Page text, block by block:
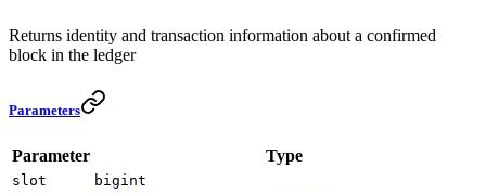
Returns identity and transaction information about a confirmed
block in the ledger
Parameters
Parameter Type
slot bigint